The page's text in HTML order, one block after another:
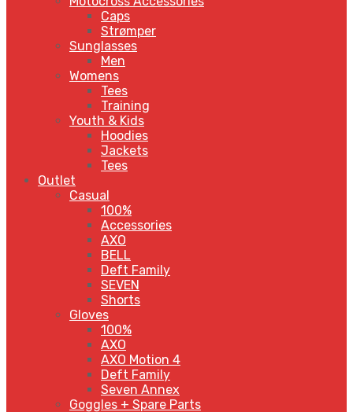
Caps
Strømper
Sunglasses
Men
Womens
Tees
Training
Youth & Kids
Hoodies
Jackets
Tees
Outlet
Casual
100%
Accessories
AXO
BELL
Deft Family
SEVEN
Shorts
Gloves
100%
AXO
AXO Motion 4
Deft Family
Seven Annex
Goggles + Spare Parts